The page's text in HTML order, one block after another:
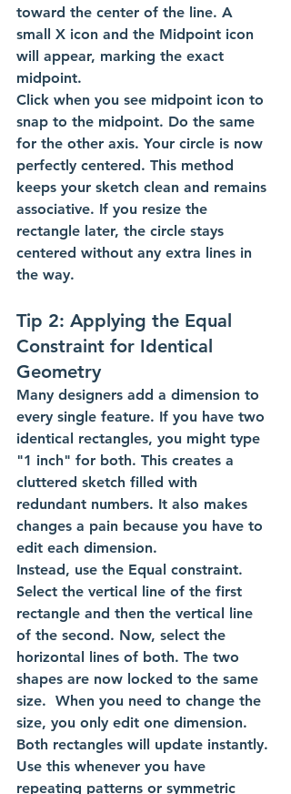
toward the center of the line. A
small X icon and the Midpoint icon
will appear, marking the exact
midpoint.
Click when you see midpoint icon to
snap to the midpoint. Do the same
for the other axis. Your circle is now
perfectly centered. This method
keeps your sketch clean and remains
associative. If you resize the
rectangle later, the circle stays
centered without any extra lines in
the way.
Tip 2: Applying the Equal
Constraint for Identical
Geometry
Many designers add a dimension to
every single feature. If you have two
identical rectangles, you might type
"1 inch" for both. This creates a
cluttered sketch filled with
redundant numbers. It also makes
changes a pain because you have to
edit each dimension.
Instead, use the Equal constraint.
Select the vertical line of the first
rectangle and then the vertical line
of the second. Now, select the
horizontal lines of both. The two
shapes are now locked to the same
size.  When you need to change the
size, you only edit one dimension.
Both rectangles will update instantly.
Use this whenever you have
repeating patterns or symmetric